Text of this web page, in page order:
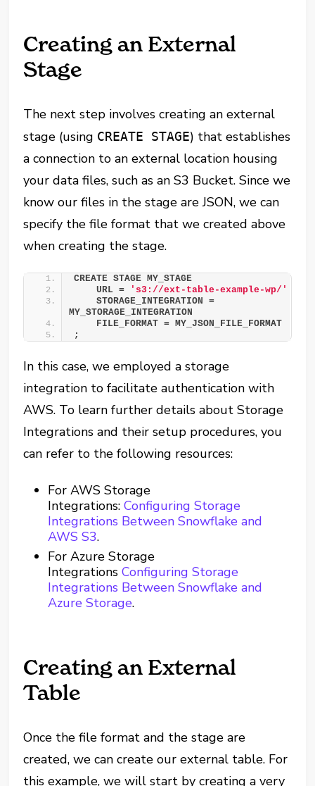
Creating an External
Stage
The next step involves creating an external
stage (using CREATE STAGE) that establishes
a connection to an external location housing
your data files, such as an S3 Bucket. Since we
know our files in the stage are JSON, we can
specify the file format that we created above
when creating the stage.
CREATE STAGE MY_STAGE
    URL =
's3://ext-table-example-wp/'
    STORAGE_INTEGRATION =
MY_STORAGE_INTEGRATION
    FILE_FORMAT = MY_JSON_FILE_FORMAT
;
In this case, we employed a storage
integration to facilitate authentication with
AWS. To learn further details about Storage
Integrations and their setup procedures, you
can refer to the following resources:
For AWS Storage
Integrations:Configuring Storage
Integrations Between Snowflake and
AWS S3.
For Azure Storage
IntegrationsConfiguring Storage
Integrations Between Snowflake and
Azure Storage.
Creating an External
Table
Once the file format and the stage are
created, we can create our external table. For
this example, we will start by creating a very